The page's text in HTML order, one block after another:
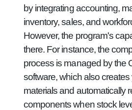
by integrating accounting,
inventory, sales, and
However, the program's
there. For instance, the
process is managed by the
software, which also creates
materials and automatically
components when stock